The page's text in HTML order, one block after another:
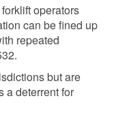
operators
can be fined up
repeated
but are
a deterrent for